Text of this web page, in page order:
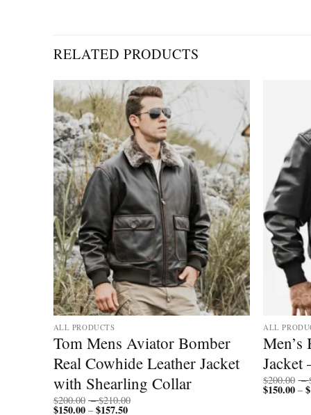
RELATED PRODUCTS
ALL PRODUCTS
Tom Mens Aviator Bomber
Real Cowhide Leather Jacket
with Shearling Collar
$200.00 – $210.00
$150.00 – $157.50Price
ALL
Men’s
Jacket
$200.00 –
$150.00 – $